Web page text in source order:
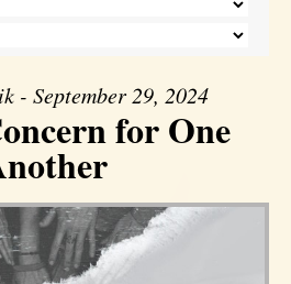
- September 29, 2024
for One